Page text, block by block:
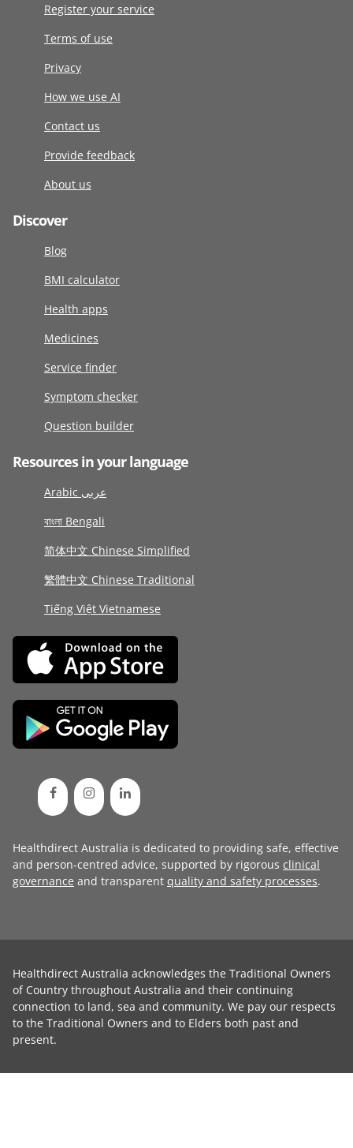
Register your service
Terms of use
Privacy
How we use AI
Contact us
Provide feedback
About us
Discover
Blog
BMI calculator
Health apps
Medicines
Service finder
Symptom checker
Question builder
Resources in your language
Arabic عربى
বাংলা Bengali
简体中文 Chinese Simplified
繁體中文 Chinese Traditional
Tiếng Việt Vietnamese
Healthdirect Australia is dedicated to providing safe, effective
and person-centred advice, supported by rigorous clinical
governance and transparent quality and safety processes.
Healthdirect Australia acknowledges the Traditional Owners
of Country throughout Australia and their continuing
connection to land, sea and community. We pay our respects
to the Traditional Owners and to Elders both past and
present.